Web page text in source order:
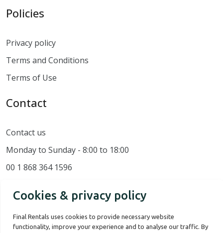
Policies
Privacy policy
Terms and Conditions
Terms of Use
Contact
Contact us
Monday to Sunday - 8:00 to 18:00
00 1 868 364 1596
Cookies & privacy policy
Final Rentals uses cookies to provide necessary website
functionality, improve your experience and to analyse our traffic. By